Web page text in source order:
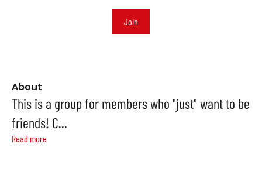
Join
About
This is a group for members who "just" want to be
friends! C...
Read more